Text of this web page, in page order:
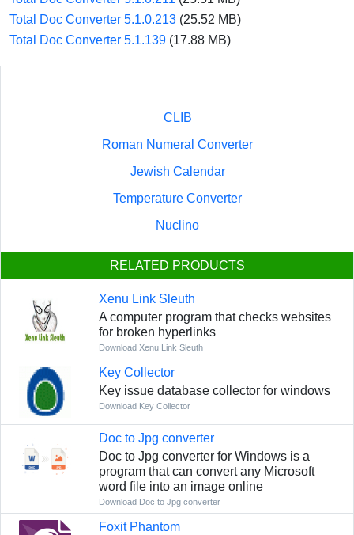
Total Doc Converter 5.1.0.213 (25.52 MB)
Total Doc Converter 5.1.139 (17.88 MB)
CLIB
Roman Numeral Converter
Jewish Calendar
Temperature Converter
Nuclino
RELATED PRODUCTS
Xenu Link Sleuth
A computer program that checks websites
for broken hyperlinks
Download Xenu Link Sleuth
Key Collector
Key issue database collector for windows
Download Key Collector
Doc to Jpg converter
Doc to Jpg converter for Windows is a
program that can convert any Microsoft
word file into an image online
Download Doc to Jpg converter
Foxit Phantom